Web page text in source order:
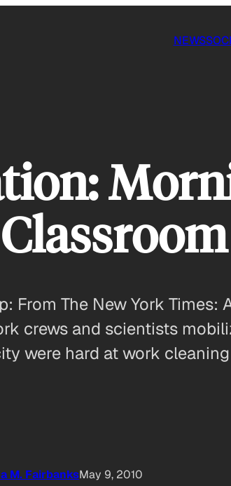
NEWS
From The New York
crews and scientists
were hard at work
M. FairbanksMay 9, 2010